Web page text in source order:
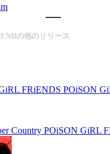
の他のリリース
FRiENDS POiSON
Country POiSON GiRL